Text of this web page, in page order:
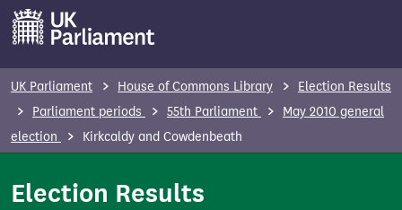
m
UK Parliament House of Commons Library
Election Results
Parliament periods
55th Parliament
May 2010 general
election
Kirkcaldy and Cowdenbeath
Election Results